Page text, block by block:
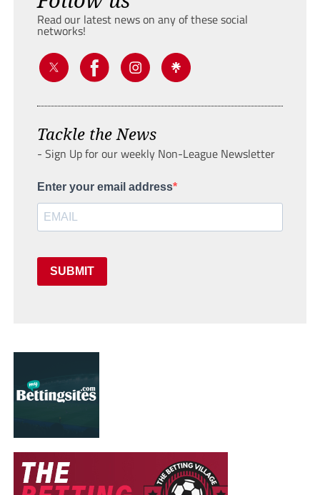
Read our latest news on any of these social
networks!
Tackle the News
- Sign Up for our weekly Non-League Newsletter
Enter your email address
SUBMIT